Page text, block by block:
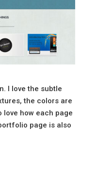
I love the subtle
the colors are
love how each page
page is also